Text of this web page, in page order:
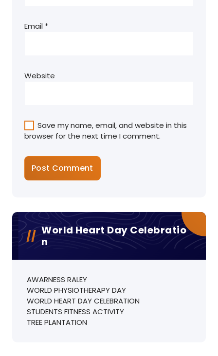
Email *
Website
Save my name, email, and website in this
browser for the next time I comment.
World Heart Day Celebratio
N
AWARNESS RALEY
WORLD PHYSIOTHERAPY DAY
WORLD HEART DAY CELEBRATION
STUDENTS FITNESS ACTIVITY
TREE PLANTATION